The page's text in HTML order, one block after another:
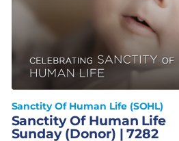
Sanctity Of Human Life (SOHL)
Sanctity Of Human Life
Sunday (Donor) | 7282